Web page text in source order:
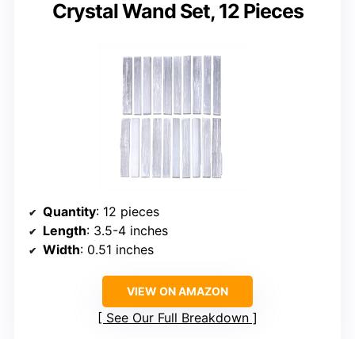
Crystal Wand Set, 12 Pieces
Quantity: 12 pieces
Length: 3.5-4 inches
Width: 0.51 inches
VIEW ON AMAZON
See Our Full Breakdown